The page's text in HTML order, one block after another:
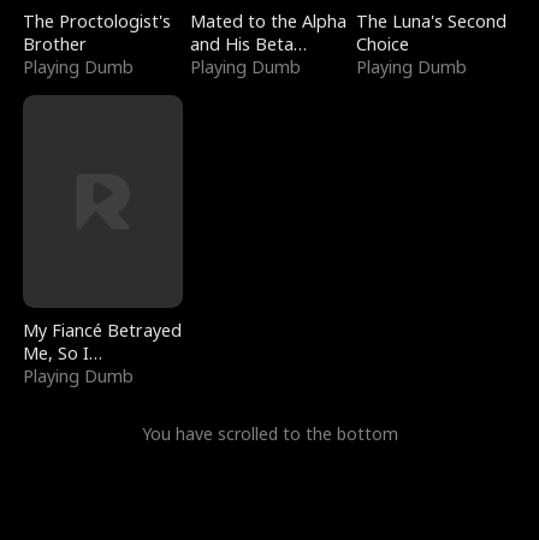
The Proctologist's
Brother
Playing Dumb
Mated to the Alpha
and His Beta
(Updating)
Playing Dumb
The Luna's Second
Choice
Playing Dumb
My Fiancé Betrayed
Me, So I
Bankrupted Him
Playing Dumb
You have scrolled to the bottom